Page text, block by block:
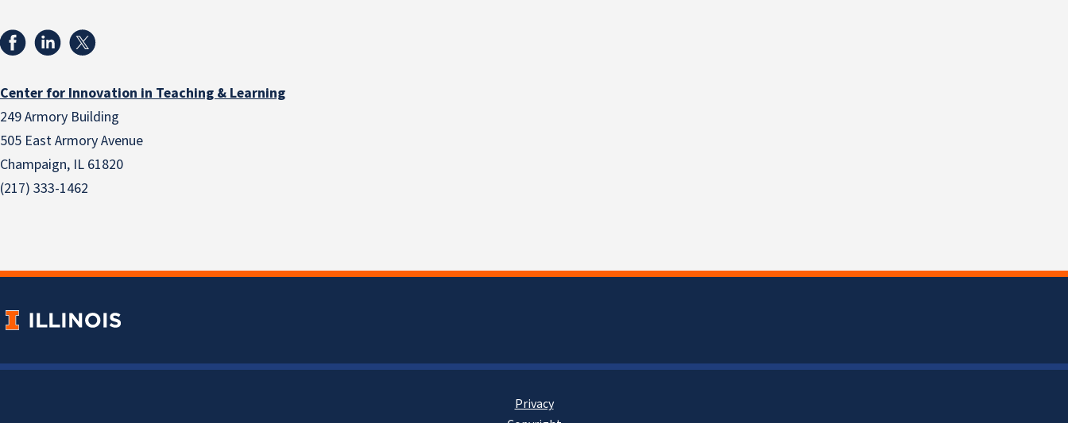
Center for Innovation in Teaching & Learning
249 Armory Building
505 East Armory Avenue
Champaign, IL 61820
(217) 333-1462